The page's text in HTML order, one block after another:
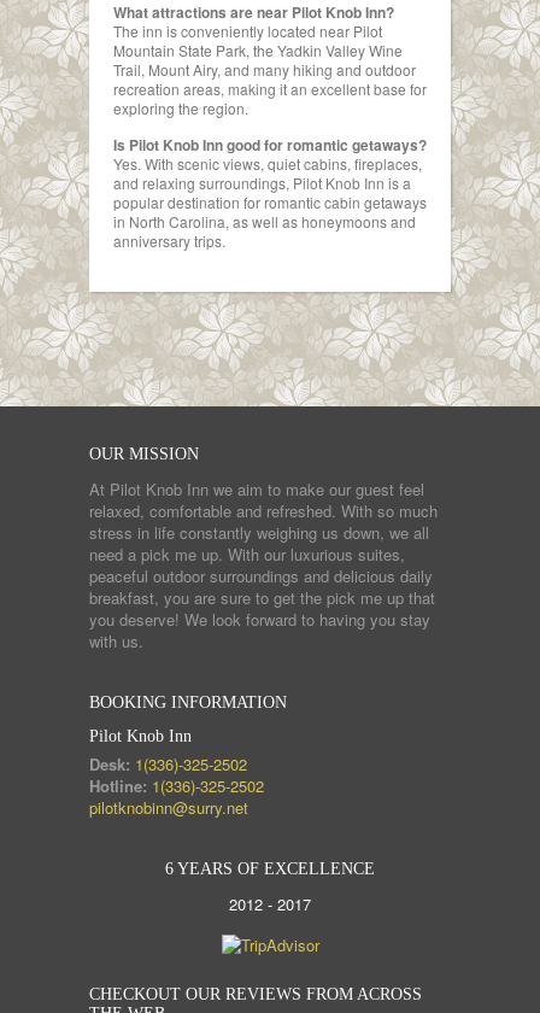
What attractions are near Pilot Knob Inn?
The inn is conveniently located near Pilot
Mountain State Park, the Yadkin Valley Wine
Trail, Mount Airy, and many hiking and outdoor
recreation areas, making it an excellent base for
exploring the region.
Is Pilot Knob Inn good for romantic getaways?
Yes. With scenic views, quiet cabins, fireplaces,
and relaxing surroundings, Pilot Knob Inn is a
popular destination for romantic cabin getaways
in North Carolina, as well as honeymoons and
anniversary trips.
OUR MISSION
At Pilot Knob Inn we aim to make our guest feel
relaxed, comfortable and refreshed. With so much
stress in life constantly weighing us down, we all
need a pick me up. With our luxurious suites,
peaceful outdoor surroundings and delicious daily
breakfast, you are sure to get the pick me up that
you deserve! We look forward to having you stay
with us.
BOOKING INFORMATION
Pilot Knob Inn
Desk: 1(336)-325-2502
Hotline: 1(336)-325-2502
pilotknobinn@surry.net
6 YEARS OF EXCELLENCE
2012 - 2017
CHECKOUT OUR REVIEWS FROM ACROSS